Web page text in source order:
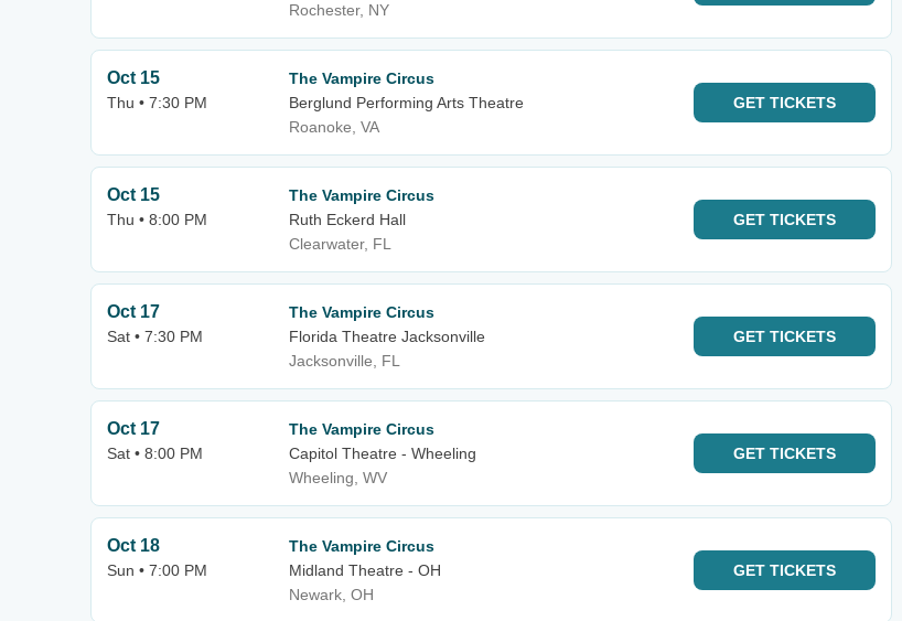
Rochester, NY
Oct 15
Thu • 7:30 PM
The Vampire Circus
Berglund Performing Arts Theatre
Roanoke, VA
GET TICKETS
Oct 15
Thu • 8:00 PM
The Vampire Circus
Ruth Eckerd Hall
Clearwater, FL
GET TICKETS
Oct 17
Sat • 7:30 PM
The Vampire Circus
Florida Theatre Jacksonville
Jacksonville, FL
GET TICKETS
Oct 17
Sat • 8:00 PM
The Vampire Circus
Capitol Theatre - Wheeling
Wheeling, WV
GET TICKETS
Oct 18
Sun • 7:00 PM
The Vampire Circus
Midland Theatre - OH
Newark, OH
GET TICKETS